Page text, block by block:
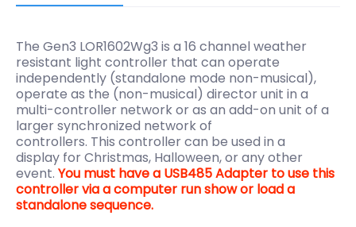
The Gen3 LOR1602Wg3 is a 16 channel weather
resistant light controller that can operate
independently (standalone mode non-musical),
operate as the (non-musical) director unit in a
multi-controller network or as an add-on unit of a
larger synchronized network of
controllers. This controller can be used in a
display for Christmas, Halloween, or any other
event. You must have a USB485 Adapter to use this
controller via a computer run show or load a
standalone sequence.